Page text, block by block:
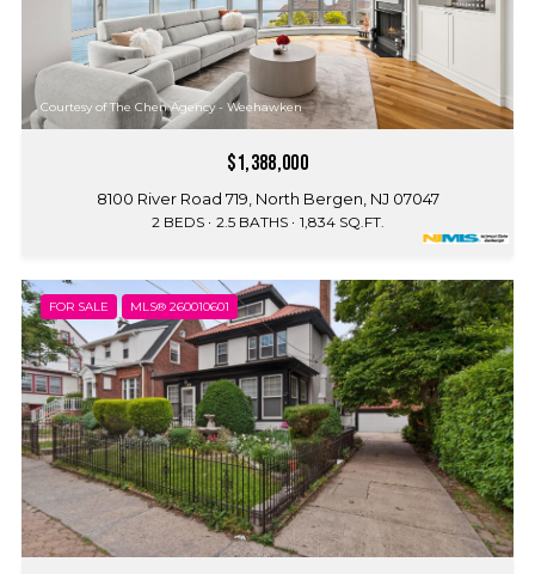
Courtesy of The Chen Agency - Weehawken
$1,388,000
8100 River Road 719, North Bergen, NJ 07047
2 BEDS 2.5 BATHS 1,834 SQ.FT.
FOR SALE MLS® 260010601